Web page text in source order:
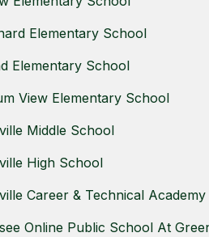
Elementary School
Elementary School
View Elementary School
Middle School
High School
Career & Technical Academy
Online Public School At